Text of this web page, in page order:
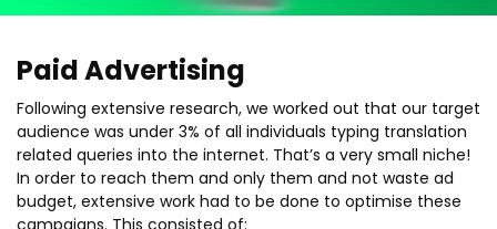
Paid Advertising
Following extensive research, we worked out that our target
audience was under 3% of all individuals typing translation
related queries into the internet. That’s a very small niche!
In order to reach them and only them and not waste ad
budget, extensive work had to be done to optimise these